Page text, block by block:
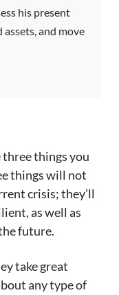
his present
and move
three things you
things will not
crisis; they’ll
as well as
future.
take great
any type of